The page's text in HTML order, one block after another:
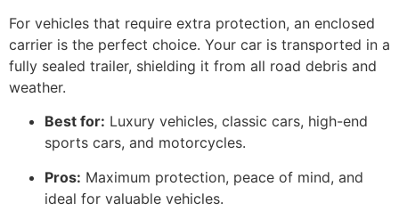
For vehicles that require extra protection, an enclosed
carrier is the perfect choice. Your car is transported in a
fully sealed trailer, shielding it from all road debris and
weather.
Best for: Luxury vehicles, classic cars, high-end
sports cars, and motorcycles.
Pros: Maximum protection, peace of mind, and
ideal for valuable vehicles.